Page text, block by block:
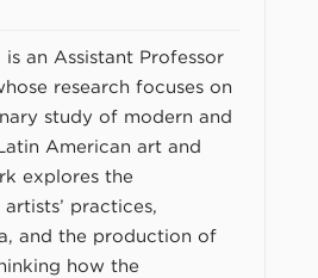
an Assistant Professor
research focuses on
study of modern and
American art and
explores the
practices,
and the production of
how the